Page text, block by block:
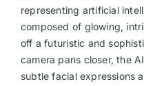
representing artificial
composed of glowing,
off a futuristic and
camera pans closer, the
subtle facial expressions